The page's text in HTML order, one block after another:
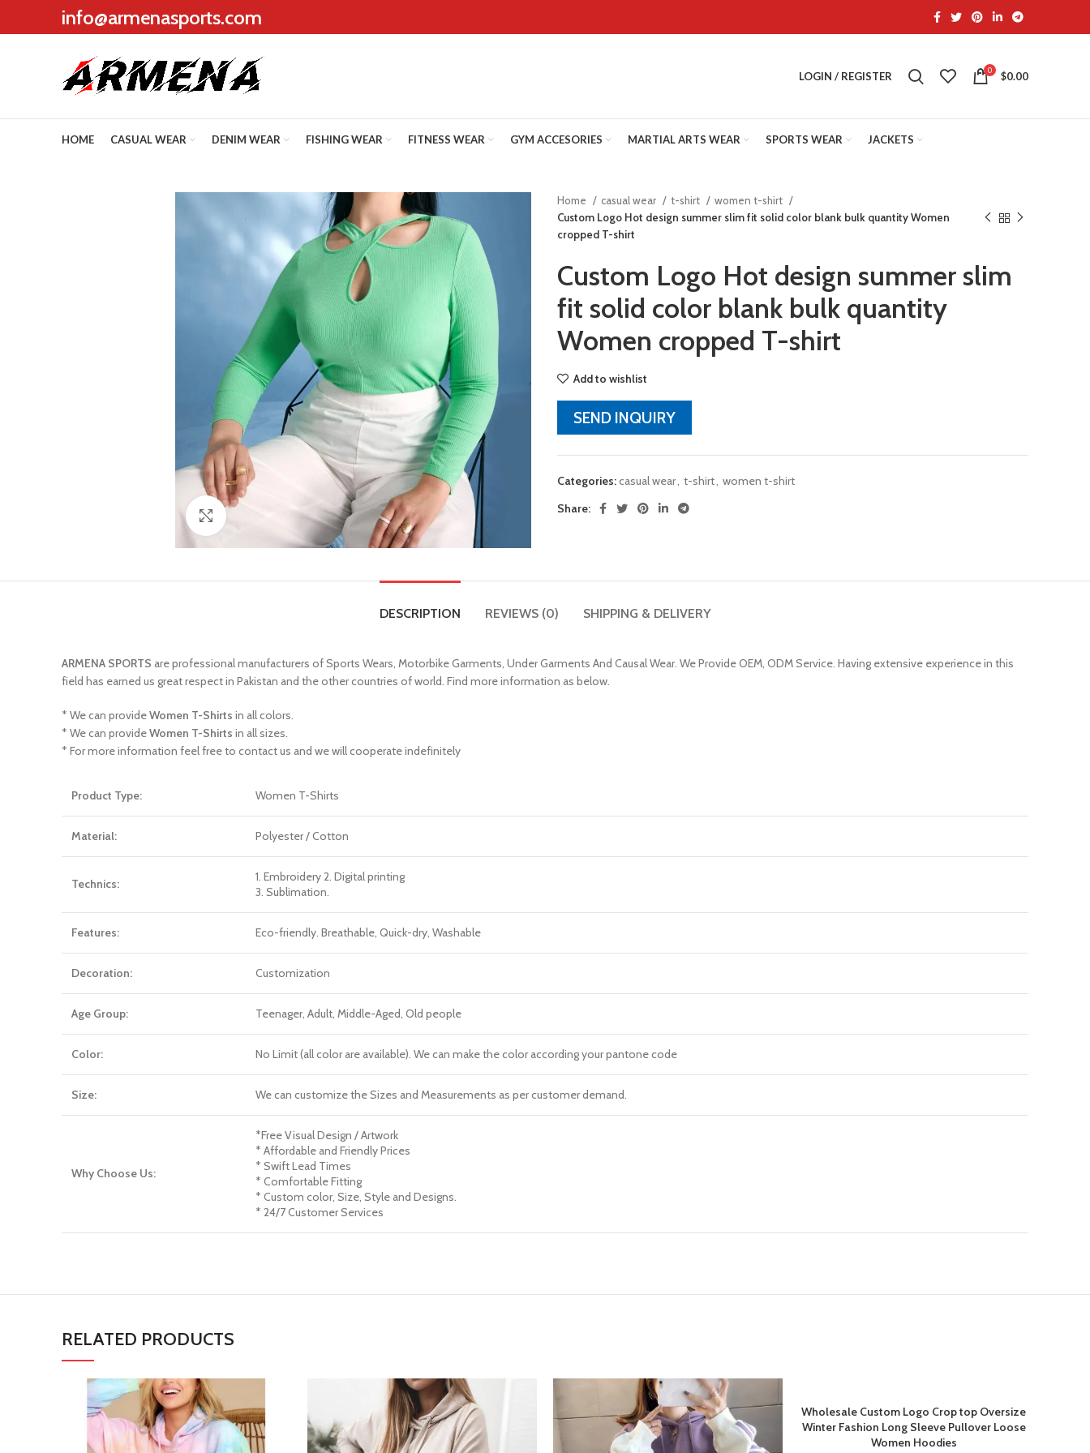
info@armenasports.com
LOGIN / REGISTER 0 $0.00
HOME CASUAL WEAR DENIM WEAR FISHING WEAR FITNESS WEAR GYM ACCESORIES MARTIAL ARTS WEAR SPORTS WEAR JACKETS
Click to enlarge
Home casual wear t-shirt
women t-shirt
Custom Logo Hot design summer slim fit solid color blank bulk quantity Women
cropped T-shirt
Custom Logo Hot design summer slim
fit solid color blank bulk quantity
Women cropped T-shirt
Add to wishlist
SEND INQUIRY
Categories:casual wear, t-shirt, women t-shirt
Share:
DESCRIPTION REVIEWS (0) SHIPPING & DELIVERY
ARMENA SPORTS are professional manufacturers of Sports Wears, Motorbike Garments, Under Garments And Causal Wear. We Provide OEM, ODM Service. Having extensive experience in this
field has earned us great respect in Pakistan and the other countries of world. Find more information as below.
* We can provideWomen T-Shirts in all colors.
* We can provideWomen T-Shirts in all sizes.
* For more information feel free to contact us and we will cooperate indefinitely
Product Type: Women T-Shirts
Material: Polyester / Cotton
Technics:
1. Embroidery 2. Digital printing
3. Sublimation.
Features: Eco-friendly. Breathable, Quick-dry, Washable
Decoration: Customization
Age Group: Teenager, Adult, Middle-Aged, Old people
Color: No Limit (all color are available). We can make the color according your pantone code
Size: We can customize the Sizes and Measurements as per customer demand.
Why Choose Us:
*Free Visual Design / Artwork
* Affordable and Friendly Prices
* Swift Lead Times
* Comfortable Fitting
* Custom color, Size, Style and Designs.
* 24/7 Customer Services
RELATED PRODUCTS
Wholesale Custom Logo Crop top Oversize
Winter Fashion Long Sleeve Pullover Loose
Women Hoodies